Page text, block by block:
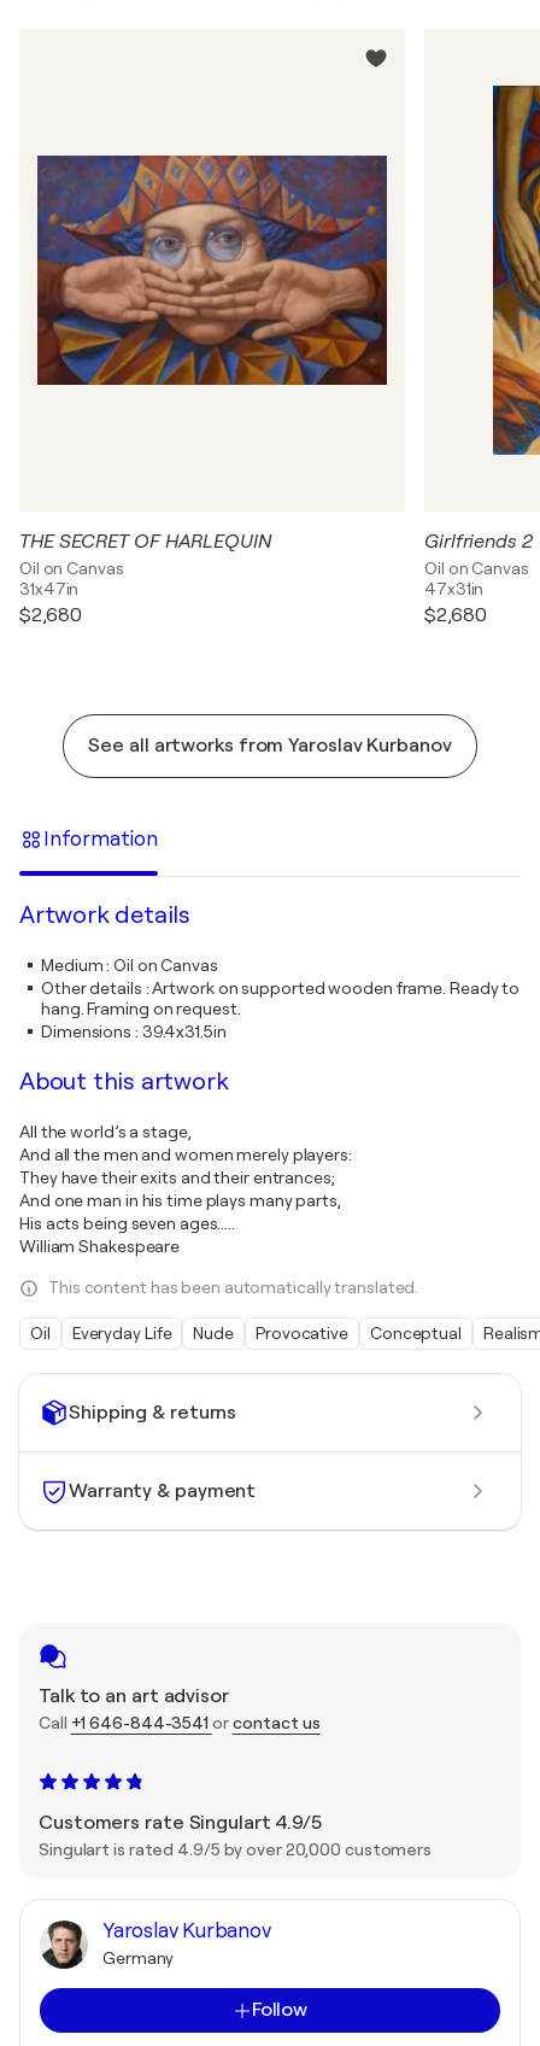
Shipping & returns
Warranty & payment
Talk to an art advisor
Call +1 646-844-3541 orcontact us
Customers rate Singulart 4.9/5
Singulart is rated 4.9/5 by over 20,000 customers
Yaroslav Kurbanov
Germany
Follow
THE SECRET OF HARLEQUIN
Oil on Canvas
31x47in
$2,680
Girlfriends 2
Oil on Canvas
47x31in
$2,680
See all artworks from Yaroslav Kurbanov
Information
Artwork details
Medium:Oil on Canvas
Other details :Artwork on supported wooden frame. Ready to
hang. Framing on request.
Dimensions : 39.4x31.5in
About this artwork
All the world’s a stage,
And all the men and women merely players:
They have their exits and their entrances;
And one man in his time plays many parts,
His acts being seven ages.....
William Shakespeare
This content has been automatically translated.
Oil Everyday Life Nude Provocative Conceptual